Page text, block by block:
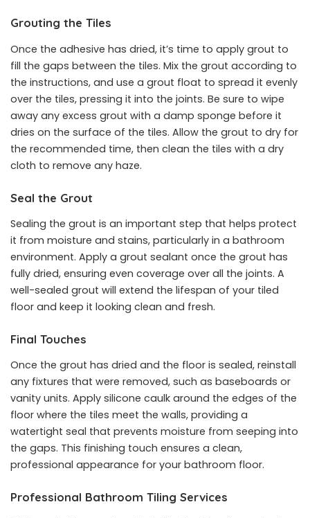
Grouting the Tiles
Once the adhesive has dried, it’s time to apply grout to
fill the gaps between the tiles. Mix the grout according to
the instructions, and use a grout float to spread it evenly
over the tiles, pressing it into the joints. Be sure to wipe
away any excess grout with a damp sponge before it
dries on the surface of the tiles. Allow the grout to dry for
the recommended time, then clean the tiles with a dry
cloth to remove any haze.
Seal the Grout
Sealing the grout is an important step that helps protect
it from moisture and stains, particularly in a bathroom
environment. Apply a grout sealant once the grout has
fully dried, ensuring even coverage over all the joints. A
well-sealed grout will extend the lifespan of your tiled
floor and keep it looking clean and fresh.
Final Touches
Once the grout has dried and the floor is sealed, reinstall
any fixtures that were removed, such as baseboards or
vanity units. Apply silicone caulk around the edges of the
floor where the tiles meet the walls, providing a
watertight seal that prevents moisture from seeping into
the gaps. This finishing touch ensures a clean,
professional appearance for your bathroom floor.
Professional Bathroom Tiling Services